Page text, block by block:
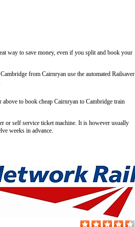
way to save money, even if you split and book your
from Cairnryan use the automated Railsaver
to book cheap Cairnryan to Cambridge train
or self service ticket machine. It is however usually
weeks in advance.